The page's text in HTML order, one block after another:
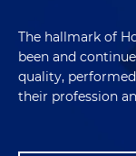
The hallmark of
been and
quality,
their profession